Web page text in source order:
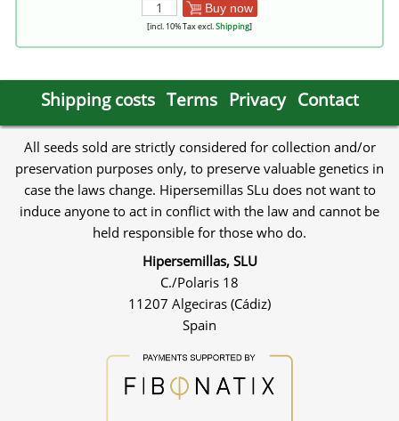
Buy now
[incl. 10% Tax excl.Shipping]
Shipping costs Terms Privacy Contact
All seeds sold are strictly considered for collection and/or
preservation purposes only, to preserve valuable genetics in
case the laws change. Hipersemillas SLu does not want to
induce anyone to act in conflict with the law and cannot be
held responsible for those who do.
Hipersemillas, SLU
C./Polaris 18
11207 Algeciras (Cádiz)
Spain